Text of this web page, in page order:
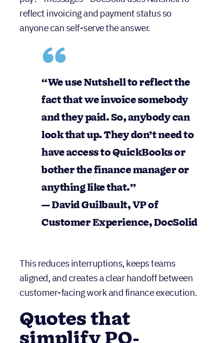
“We use Nutshell to reflect the fact that we
invoice somebody and they paid. So,
anybody can look that up. They don’t need
to have access to QuickBooks or bother the
finance manager or anything like that.”
— David Guilbault, VP of Customer
Experience, DocSolid
This reduces interruptions, keeps teams
aligned, and creates a clear handoff between
customer-facing work and finance execution.
simplify PO-
driven renewals
Some of DocSolid’s larger customers require
a purchase order before they’ll pay an invoice
—even for recurring renewals. David uses